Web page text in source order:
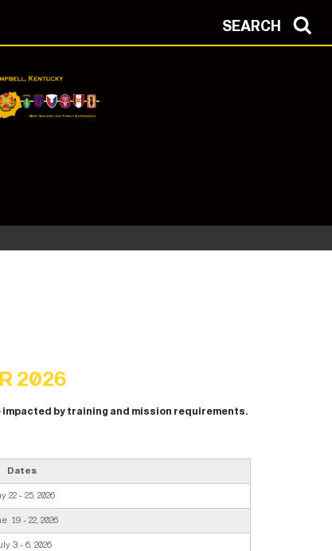
SEARCH
2026
impacted by training and mission requirements.
Dates
22 - 25, 2026
19 - 22, 2026
3 - 6, 2026